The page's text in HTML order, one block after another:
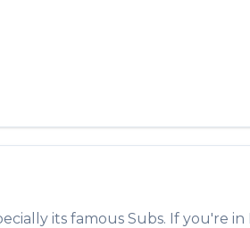
its famous Subs. If you're in